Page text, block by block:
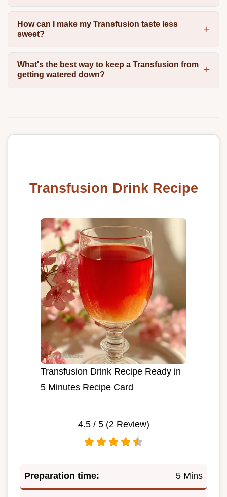
How can I make my Transfusion taste less
sweet?
What's the best way to keep a Transfusion from
getting watered down?
Transfusion Drink Recipe
Transfusion Drink Recipe Ready in
5 Minutes Recipe Card
4.5/ 5 (2Review)
Preparation time: 5 Mins